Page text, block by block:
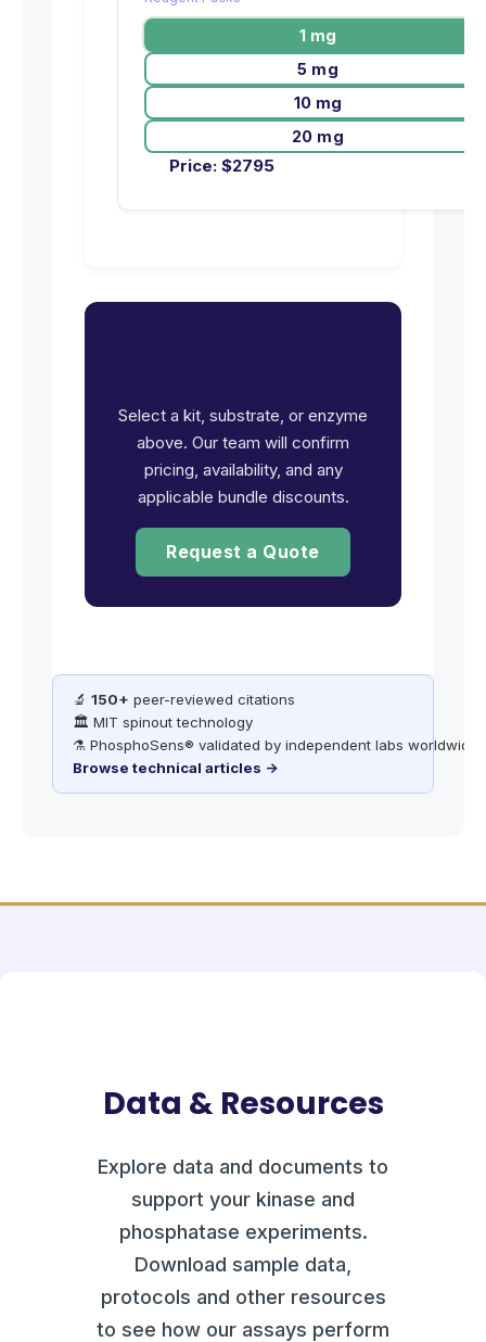
1 mg
5 mg
10 mg
20 mg
Price: $2795
Select a kit, substrate, or enzyme
above. Our team will confirm
pricing, availability, and any
applicable bundle discounts.
Request a Quote
🔬 150+ peer-reviewed citations
🏛️ MIT spinout technology
⚗️ PhosphoSens® validated by independent labs worldwide
Browse technical articles →
Data & Resources
Explore data and documents to
support your kinase and
phosphatase experiments.
Download sample data,
protocols and other resources
to see how our assays perform